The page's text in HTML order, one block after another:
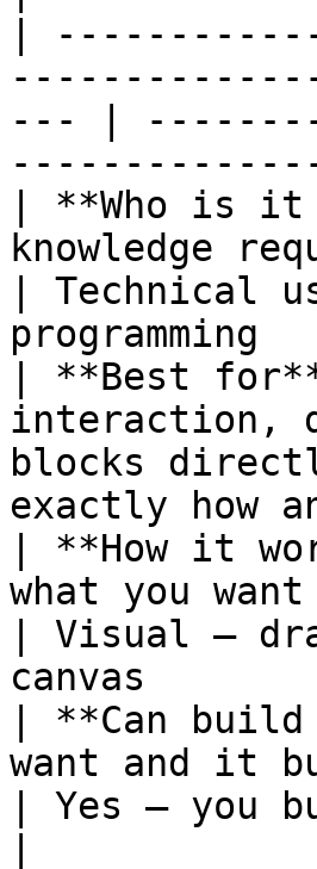
|
--- |
| **Who is
knowledge
| Technical
| **Best
interaction,
blocks
exactly how
| **How it
what you want
| Visual —
canvas
| **Can
want and it
| Yes — you